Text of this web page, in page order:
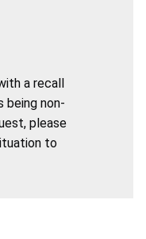
a recall
being non-
please
to